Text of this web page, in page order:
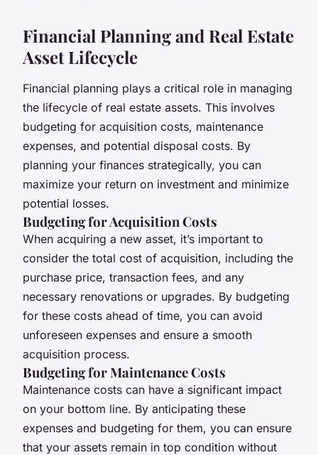
Financial Planning and Real Estate
Asset Lifecycle
Financial planning plays a critical role in managing
the lifecycle of real estate assets. This involves
budgeting for acquisition costs, maintenance
expenses, and potential disposal costs. By
planning your finances strategically, you can
maximize your return on investment and minimize
potential losses.
Budgeting for Acquisition Costs
When acquiring a new asset, it’s important to
consider the total cost of acquisition, including the
purchase price, transaction fees, and any
necessary renovations or upgrades. By budgeting
for these costs ahead of time, you can avoid
unforeseen expenses and ensure a smooth
acquisition process.
Budgeting for Maintenance Costs
Maintenance costs can have a significant impact
on your bottom line. By anticipating these
expenses and budgeting for them, you can ensure
that your assets remain in top condition without